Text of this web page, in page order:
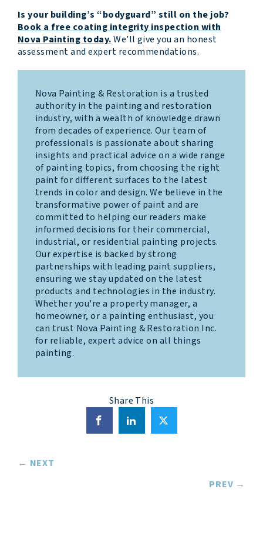
Is your building’s “bodyguard” still on the job?
Book a free coating integrity inspection with
Nova Painting today.We’ll give you an honest
assessment and expert recommendations.
Nova Painting & Restoration is a trusted
authority in the painting and restoration
industry, with a wealth of knowledge drawn
from decades of experience. Our team of
professionals is passionate about sharing
insights and practical advice on a wide range
of painting topics, from choosing the right
paint for different surfaces to the latest
trends in color and design. We believe in the
transformative power of paint and are
committed to helping our readers make
informed decisions for their commercial,
industrial, or residential painting projects.
Our expertise is backed by strong
partnerships with leading paint suppliers,
ensuring we stay updated on the latest
products and technologies in the industry.
Whether you're a property manager, a
homeowner, or a painting enthusiast, you
can trust Nova Painting & Restoration Inc.
for reliable, expert advice on all things
painting.
Share This
Posts
← NEXT
PREV →